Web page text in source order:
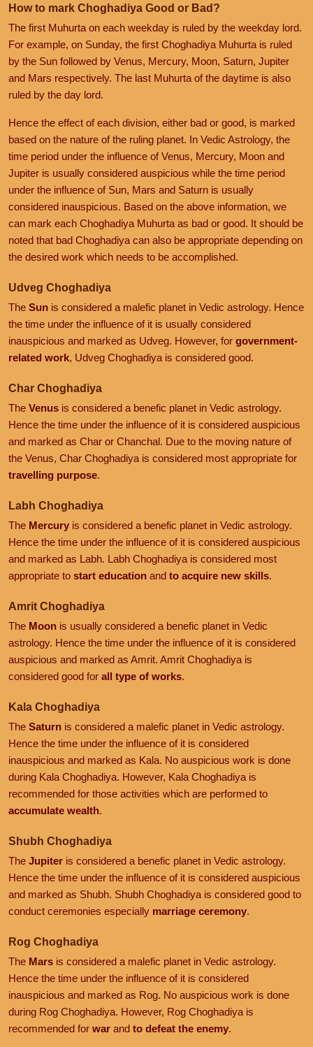
How to mark Choghadiya Good or Bad?
The first Muhurta on each weekday is ruled by the weekday lord.
For example, on Sunday, the first Choghadiya Muhurta is ruled
by the Sun followed by Venus, Mercury, Moon, Saturn, Jupiter
and Mars respectively. The last Muhurta of the daytime is also
ruled by the day lord.
Hence the effect of each division, either bad or good, is marked
based on the nature of the ruling planet. In Vedic Astrology, the
time period under the influence of Venus, Mercury, Moon and
Jupiter is usually considered auspicious while the time period
under the influence of Sun, Mars and Saturn is usually
considered inauspicious. Based on the above information, we
can mark each Choghadiya Muhurta as bad or good. It should be
noted that bad Choghadiya can also be appropriate depending on
the desired work which needs to be accomplished.
Udveg Choghadiya
The Sun is considered a malefic planet in Vedic astrology. Hence
the time under the influence of it is usually considered
inauspicious and marked as Udveg. However, for government-
related work, Udveg Choghadiya is considered good.
Char Choghadiya
The Venus is considered a benefic planet in Vedic astrology.
Hence the time under the influence of it is considered auspicious
and marked as Char or Chanchal. Due to the moving nature of
the Venus, Char Choghadiya is considered most appropriate for
travelling purpose.
Labh Choghadiya
The Mercury is considered a benefic planet in Vedic astrology.
Hence the time under the influence of it is considered auspicious
and marked as Labh. Labh Choghadiya is considered most
appropriate to start education and to acquire new skills.
Amrit Choghadiya
The Moon is usually considered a benefic planet in Vedic
astrology. Hence the time under the influence of it is considered
auspicious and marked as Amrit. Amrit Choghadiya is
considered good for all type of works.
Kala Choghadiya
The Saturn is considered a malefic planet in Vedic astrology.
Hence the time under the influence of it is considered
inauspicious and marked as Kala. No auspicious work is done
during Kala Choghadiya. However, Kala Choghadiya is
recommended for those activities which are performed to
accumulate wealth.
Shubh Choghadiya
The Jupiter is considered a benefic planet in Vedic astrology.
Hence the time under the influence of it is considered auspicious
and marked as Shubh. Shubh Choghadiya is considered good to
conduct ceremonies especially marriage ceremony.
Rog Choghadiya
The Mars is considered a malefic planet in Vedic astrology.
Hence the time under the influence of it is considered
inauspicious and marked as Rog. No auspicious work is done
during Rog Choghadiya. However, Rog Choghadiya is
recommended for war and to defeat the enemy.